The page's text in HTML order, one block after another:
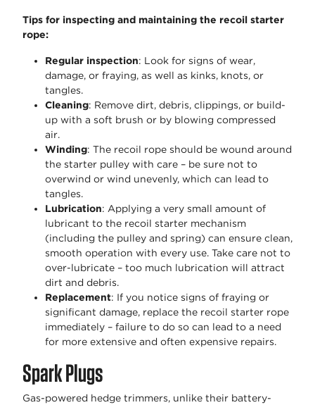
Tips for inspecting and maintaining the recoil starter
rope:
Regular inspection: Look for signs of wear,
damage, or fraying, as well as kinks, knots, or
tangles.
Cleaning: Remove dirt, debris, clippings, or build-
up with a soft brush or by blowing compressed
air.
Winding: The recoil rope should be wound around
the starter pulley with care – be sure not to
overwind or wind unevenly, which can lead to
tangles.
Lubrication: Applying a very small amount of
lubricant to the recoil starter mechanism
(including the pulley and spring) can ensure clean,
smooth operation with every use. Take care not to
over-lubricate – too much lubrication will attract
dirt and debris.
Replacement: If you notice signs of fraying or
significant damage, replace the recoil starter rope
immediately – failure to do so can lead to a need
for more extensive and often expensive repairs.
Spark Plugs
Gas-powered hedge trimmers, unlike their battery-